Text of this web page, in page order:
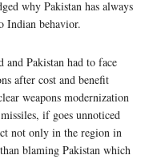
why Pakistan has always
Indian behavior.
and Pakistan had to face
after cost and benefit
weapons modernization
if goes unnoticed
not only in the region in
blaming Pakistan which